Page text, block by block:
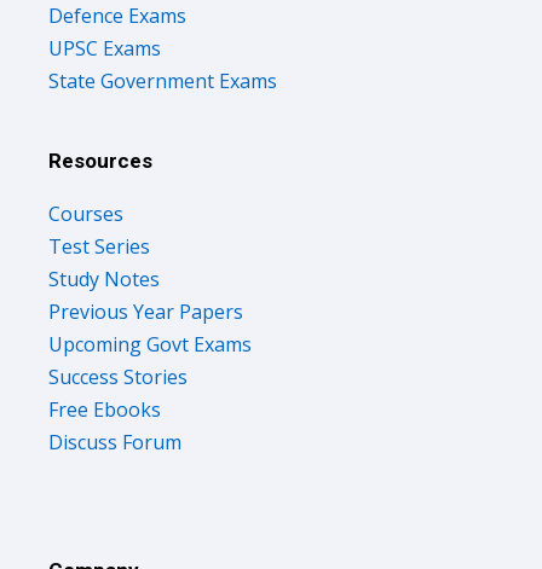
Defence Exams
UPSC Exams
State Government Exams
Resources
Courses
Test Series
Study Notes
Previous Year Papers
Upcoming Govt Exams
Success Stories
Free Ebooks
Discuss Forum